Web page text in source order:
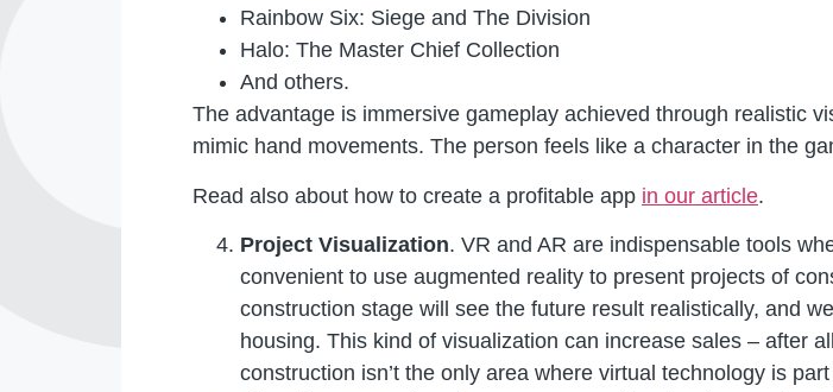
Rainbow Six: Siege and The Division
Halo: The Master Chief Collection
And others.
The advantage is immersive gameplay achieved through realistic
mimic hand movements. The person feels like a character in the
Read also about how to create a profitable app in our article.
Project Visualization. VR and AR are indispensable tools
convenient to use augmented reality to present projects of
construction stage will see the future result realistically, and
housing. This kind of visualization can increase sales – after
construction isn’t the only area where virtual technology is